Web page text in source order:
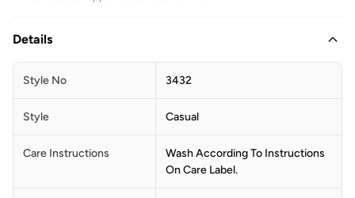
Details
Style No 3432
Style Casual
Care Instructions
Wash According To Instructions
On Care Label.